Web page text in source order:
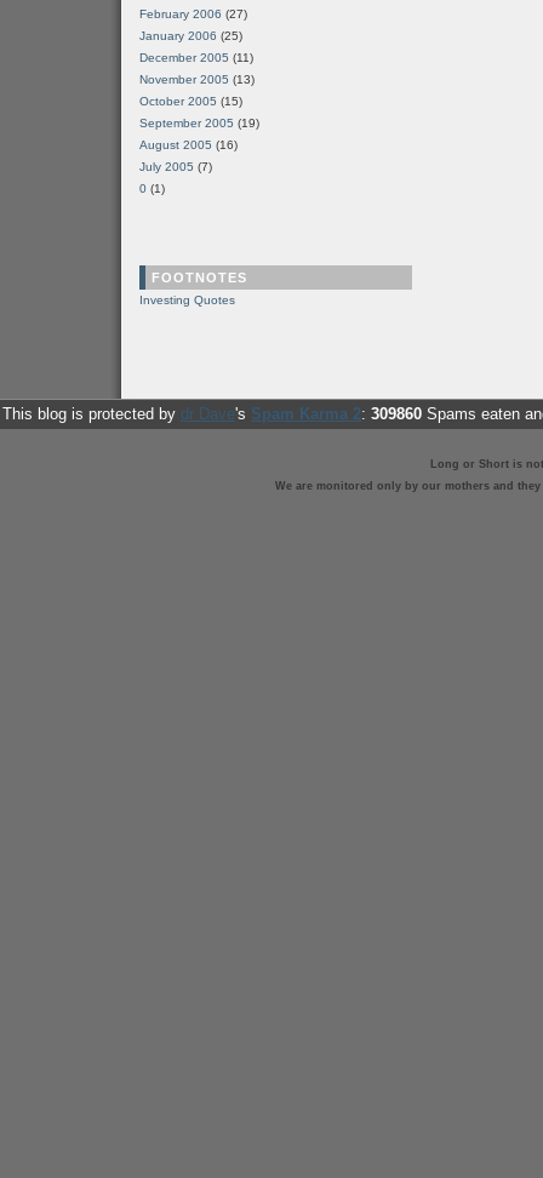
February 2006 (27)
January 2006 (25)
December 2005 (11)
November 2005 (13)
October 2005 (15)
September 2005 (19)
August 2005 (16)
July 2005 (7)
0 (1)
FOOTNOTES
Investing Quotes
This blog is protected by dr Dave's Spam Karma 2: 309860 Spams eaten
Long or Short is
We are monitored only by our mothers and